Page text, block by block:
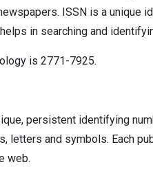
ISSN is a unique
in searching and
is 2771-7925.
persistent identifying
letters and symbols. Each
web.